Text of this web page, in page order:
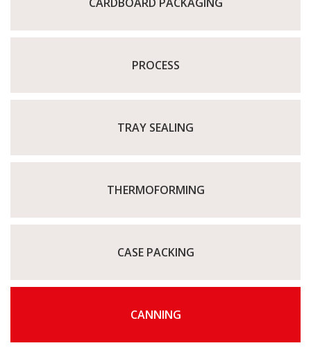
PROCESS
TRAY SEALING
THERMOFORMING
CASE PACKING
CANNING